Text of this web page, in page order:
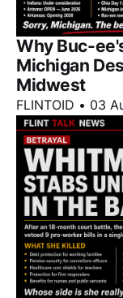
Why Buc-
Michigan
Midwest
FLINTOID • 03